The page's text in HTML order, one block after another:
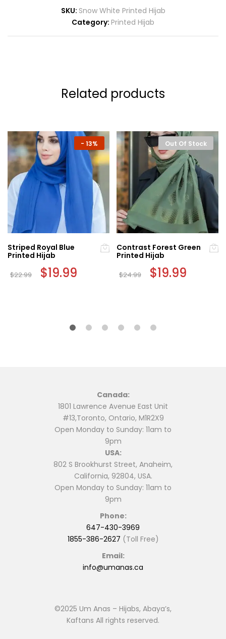
SKU: Snow White Printed Hijab
Category: Printed Hijab
Related products
- 13%
Striped Royal Blue
Printed Hijab
$22.99 Original
price
$19.99
Out Of Stock
Contrast Forest Green
Printed Hijab
$24.99 Original
price
$19.99
Canada:
1801 Lawrence Avenue East Unit
#13,Toronto, Ontario, M1R2X9
Open Monday to Sunday: 11am to
9pm
USA:
802 S Brookhurst Street, Anaheim,
California, 92804, USA.
Open Monday to Sunday: 11am to
9pm
Phone:
647-430-3969
1855-386-2627 (Toll Free)
Email:
info@umanas.ca
©2025 Um Anas – Hijabs, Abaya’s,
Kaftans All rights reserved.